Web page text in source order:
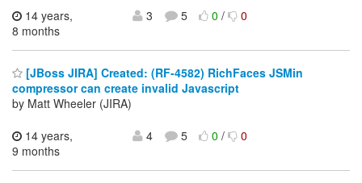
14 years,
8 months
3 5 0/ 0
[JBoss JIRA] Created: (RF-4582) RichFaces JSMin
compressor can create invalid Javascript
by Matt Wheeler (JIRA)
14 years,
9 months
4 5 0/ 0